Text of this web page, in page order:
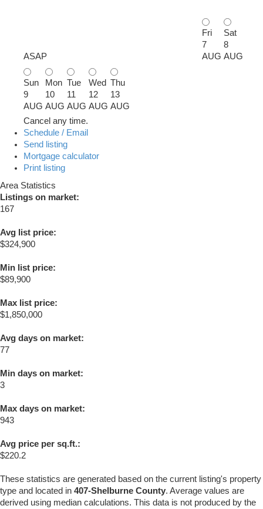
ASAP
Fri
7
AUG
Sat
8
AUG
Sun
9
AUG
Mon
10
AUG
Tue
11
AUG
Wed
12
AUG
Thu
13
AUG
Cancel any time.
Schedule / Email
Send listing
Mortgage calculator
Print listing
Area Statistics
Listings on market:
167
Avg list price:
$324,900
Min list price:
$89,900
Max list price:
$1,850,000
Avg days on market:
77
Min days on market:
3
Max days on market:
943
Avg price per sq.ft.:
$220.2
These statistics are generated based on the current listing's property
type and located in 407-Shelburne County. Average values are
derived using median calculations. This data is not produced by the